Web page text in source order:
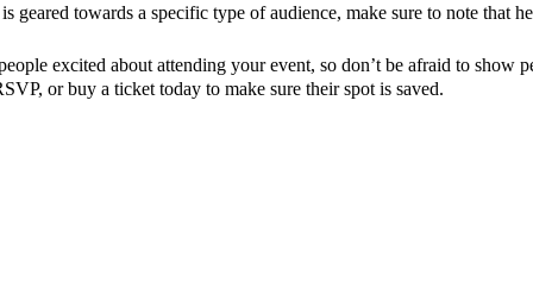
geared towards a specific type of audience, make sure to note that
excited about attending your event, so don’t be afraid to show
or buy a ticket today to make sure their spot is saved.